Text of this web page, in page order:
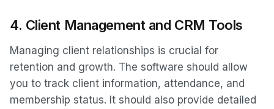
4. Client Management and CRM Tools
Managing client relationships is crucial for
retention and growth. The software should allow
you to track client information, attendance, and
membership status. It should also provide detailed